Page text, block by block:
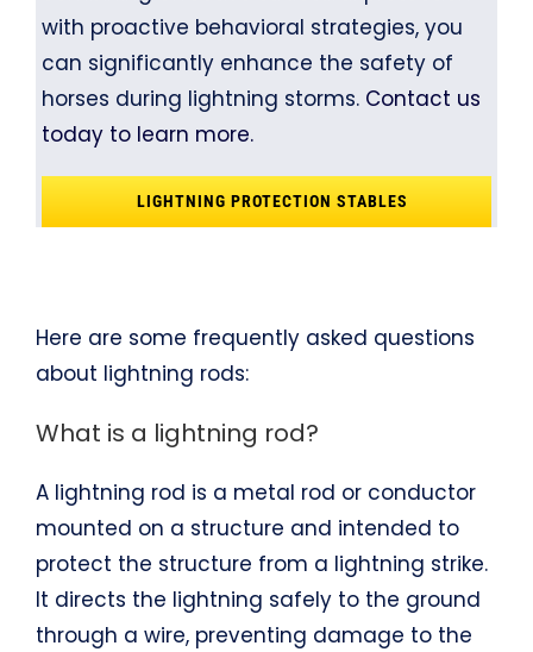
with proactive behavioral strategies, you
can significantly enhance the safety of
horses during lightning storms. Contact us
today to learn more.
LIGHTNING PROTECTION STABLES
Here are some frequently asked questions
about lightning rods:
What is a lightning rod?
A lightning rod is a metal rod or conductor
mounted on a structure and intended to
protect the structure from a lightning strike.
It directs the lightning safely to the ground
through a wire, preventing damage to the